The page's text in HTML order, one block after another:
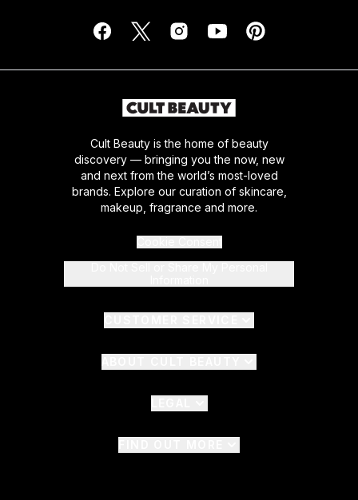
Cult Beauty is the home of beauty
discovery — bringing you the now, new
and next from the world’s most-loved
brands. Explore our curation of skincare,
makeup, fragrance and more.